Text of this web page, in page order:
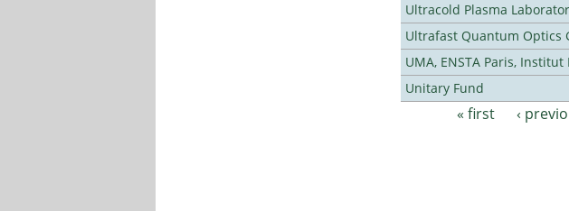
Ultracold Plasma
Ultrafast Quantum Optics
UMA, ENSTA Paris,
Unitary Fund
Pages« first ‹